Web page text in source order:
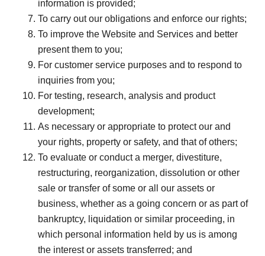
information is provided;
To carry out our obligations and enforce our rights;
To improve the Website and Services and better
present them to you;
For customer service purposes and to respond to
inquiries from you;
For testing, research, analysis and product
development;
As necessary or appropriate to protect our and
your rights, property or safety, and that of others;
To evaluate or conduct a merger, divestiture,
restructuring, reorganization, dissolution or other
sale or transfer of some or all our assets or
business, whether as a going concern or as part of
bankruptcy, liquidation or similar proceeding, in
which personal information held by us is among
the interest or assets transferred; and